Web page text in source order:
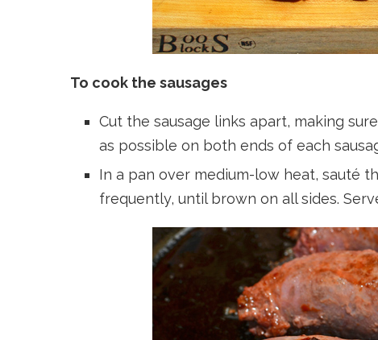
To cook the sausages
Cut the sausage links apart, making
as possible on both ends of each
In a pan over medium-low heat, sauté
frequently, until brown on all sides.